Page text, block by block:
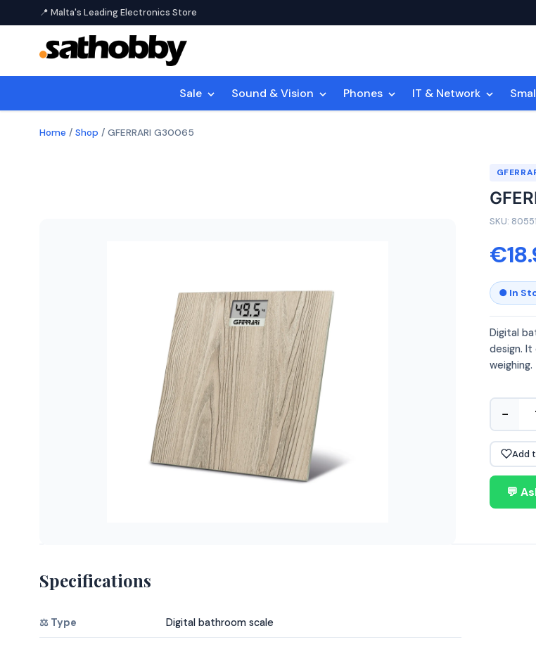
📍 Malta's Leading Electronics Store
Sale Sound & Vision Phones IT & Network
Home / Shop / GFERRARI G30065
SKU:
● In
Digital
design.
weighing.
−
Add
💬
Specifications
⚖️ Type Digital bathroom scale